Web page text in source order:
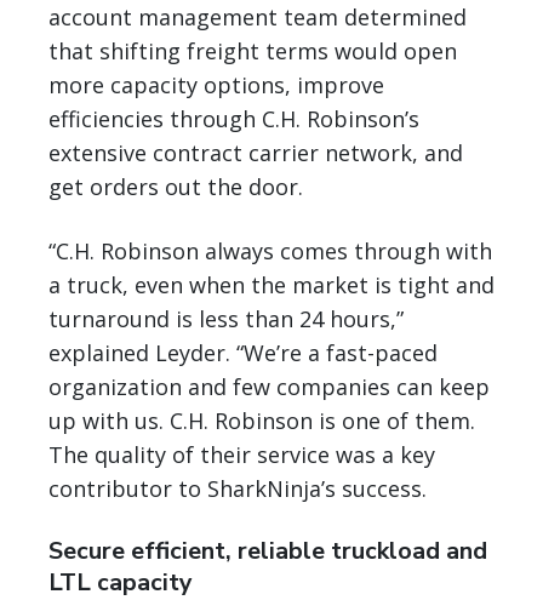
account management team determined
that shifting freight terms would open
more capacity options, improve
efficiencies through C.H. Robinson’s
extensive contract carrier network, and
get orders out the door.
“C.H. Robinson always comes through with
a truck, even when the market is tight and
turnaround is less than 24 hours,”
explained Leyder. “We’re a fast-paced
organization and few companies can keep
up with us. C.H. Robinson is one of them.
The quality of their service was a key
contributor to SharkNinja’s success.
Secure efficient, reliable truckload and
LTL capacity